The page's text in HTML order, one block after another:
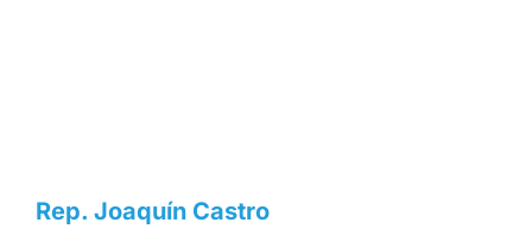
Rep. Joaquín Castro